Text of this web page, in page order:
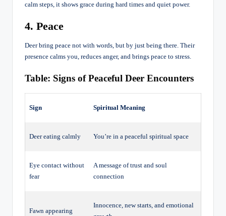
calm steps, it shows grace during hard times and quiet power.
4. Peace
Deer bring peace not with words, but by just being there. Their
presence calms you, reduces anger, and brings peace to stress.
Table: Signs of Peaceful Deer Encounters
Sign Spiritual Meaning
Deer eating calmly You’re in a peaceful spiritual space
Eye contact without
fear
A message of trust and soul
connection
Fawn appearing
Innocence, new starts, and emotional